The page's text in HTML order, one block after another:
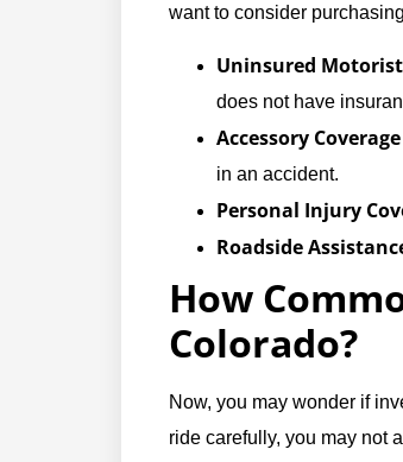
want to consider
Uninsured Motorist
does not have
Accessory Coverage
in an accident.
Personal Injury
Roadside
How
Colorado?
Now, you may wonder if
ride carefully, you may not